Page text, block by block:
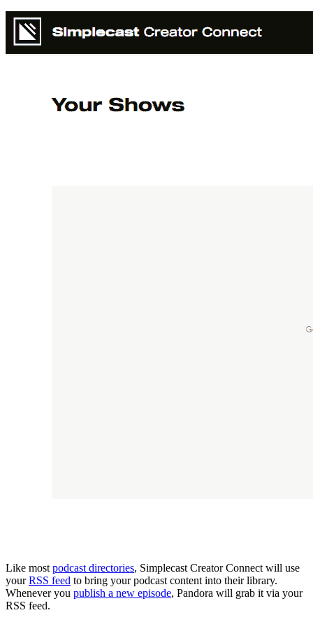
Like most podcast directories, Simplecast Creator Connect will use
yourRSS feed to bring your podcast content into their library.
Whenever you publish a new episode, Pandora will grab it via your
RSS feed.